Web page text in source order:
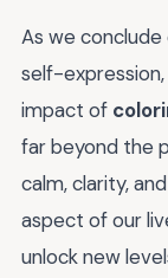
As we
self-
impact of
far beyond the
calm, clarity,
aspect of our
unlock new